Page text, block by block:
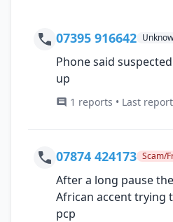
07395 916642
Phone said
up
1 reports • Last
07874 424173 Scam/
After a long pause
African accent trying
pcp